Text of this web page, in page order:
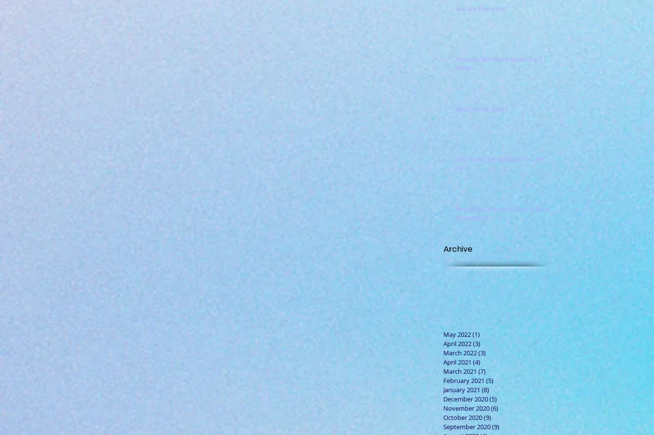
Are We There Yet?
How to Gain More by Giving it
Away
Back Home Again!
You Have Not Because You Ask
Not
Would You Like to Follow in Jesus'
Footsteps?
Archive
May 2022(1)
April 2022(3)
March 2022(3)
April 2021 (4)
March 2021 (7)
February 2021 (5)
January 2021 (8)
December 2020(5)
November 2020(6) 6 posts
October 2020(9)
September 2020(9)